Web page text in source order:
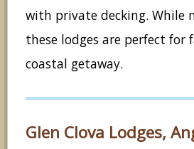
with private decking. While
these lodges are perfect for
coastal getaway.
Glen Clova Lodges,